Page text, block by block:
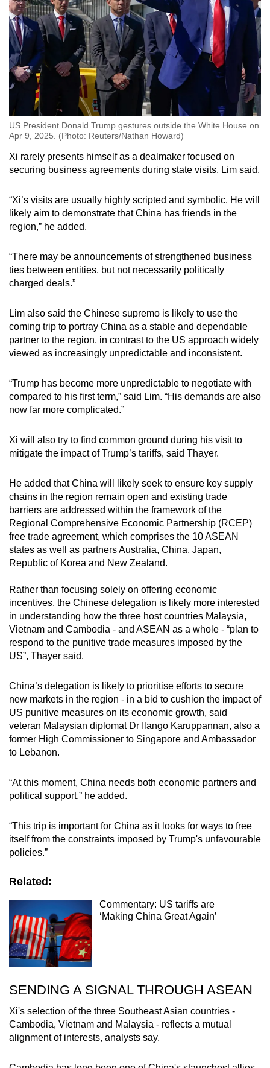
US President Donald Trump gestures outside the White House on
Apr 9, 2025. (Photo: Reuters/Nathan Howard)
Xi rarely presents himself as a dealmaker focused on
securing business agreements during state visits, Lim said.
“Xi’s visits are usually highly scripted and symbolic. He will
likely aim to demonstrate that China has friends in the
region,” he added.
“There may be announcements of strengthened business
ties between entities, but not necessarily politically
charged deals.”
Lim also said the Chinese supremo is likely to use the
coming trip to portray China as a stable and dependable
partner to the region, in contrast to the US approach widely
viewed as increasingly unpredictable and inconsistent.
“Trump has become more unpredictable to negotiate with
compared to his first term,” said Lim. “His demands are also
now far more complicated.”
Xi will also try to find common ground during his visit to
mitigate the impact of Trump’s tariffs, said Thayer.
He added that China will likely seek to ensure key supply
chains in the region remain open and existing trade
barriers are addressed within the framework of the
Regional Comprehensive Economic Partnership (RCEP)
free trade agreement, which comprises the 10 ASEAN
states as well as partners Australia, China, Japan,
Republic of Korea and New Zealand.
Rather than focusing solely on offering economic
incentives, the Chinese delegation is likely more interested
in understanding how the three host countries Malaysia,
Vietnam and Cambodia - and ASEAN as a whole - “plan to
respond to the punitive trade measures imposed by the
US”, Thayer said.
China’s delegation is likely to prioritise efforts to secure
new markets in the region - in a bid to cushion the impact of
US punitive measures on its economic growth, said
veteran Malaysian diplomat Dr Ilango Karuppannan, also a
former High Commissioner to Singapore and Ambassador
to Lebanon.
“At this moment, China needs both economic partners and
political support,” he added.
“This trip is important for China as it looks for ways to free
itself from the constraints imposed by Trump's unfavourable
policies.”
Related:
Commentary: US tariffs are
‘Making China Great Again’
SENDING A SIGNAL THROUGH ASEAN
Xi's selection of the three Southeast Asian countries -
Cambodia, Vietnam and Malaysia - reflects a mutual
alignment of interests, analysts say.